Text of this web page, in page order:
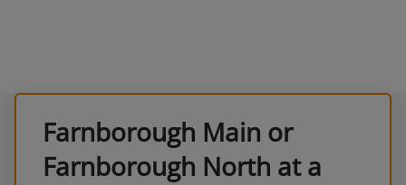
Farnborough Main or
Farnborough North at a